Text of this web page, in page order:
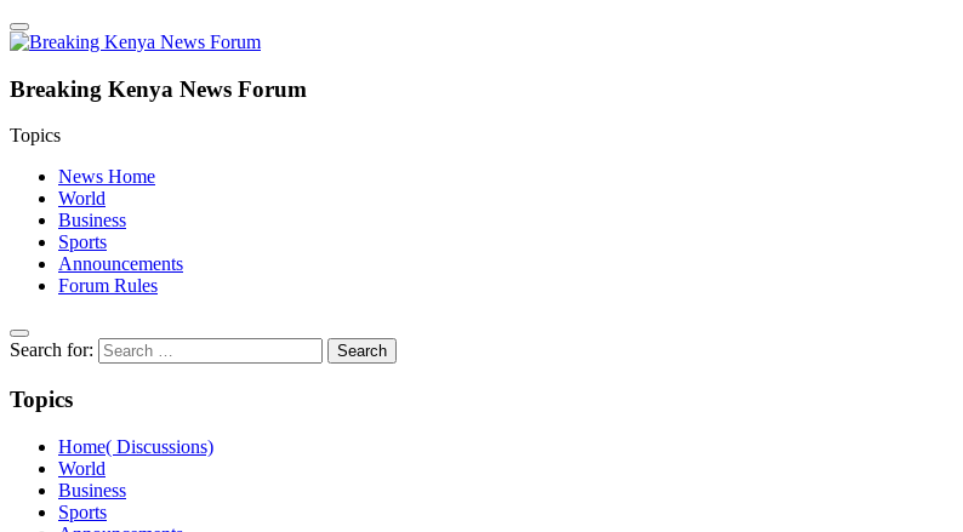
Breaking Kenya News Forum
Topics
News Home
World
Business
Sports
Announcements
Forum Rules
Search for:
Topics
Home( Discussions)
World
Business
Sports